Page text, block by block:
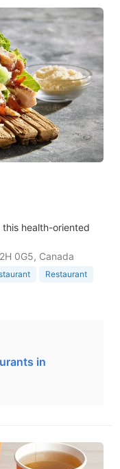
health-oriented
0G5, Canada
Restaurant
in